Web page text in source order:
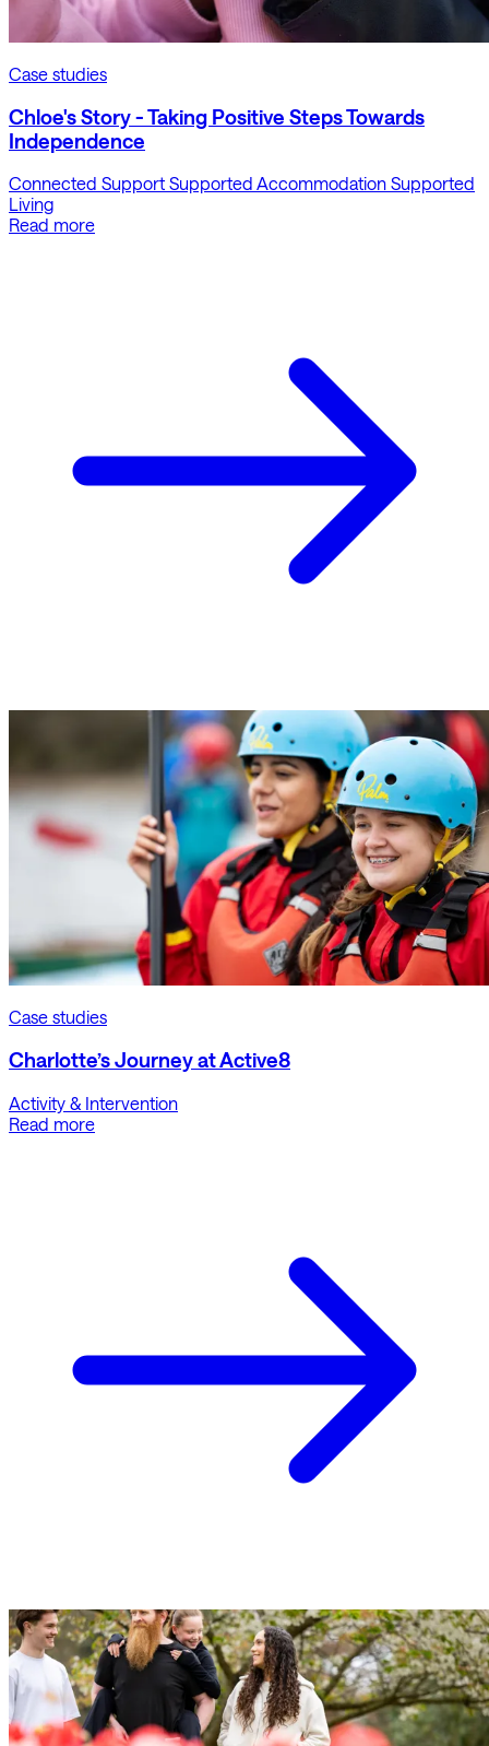
Case studies
Chloe's Story - Taking Positive Steps Towards
Independence
Connected Support Supported Accommodation Supported
Living
Read more
Case studies
Charlotte’s Journey at Active8
Activity & Intervention
Read more